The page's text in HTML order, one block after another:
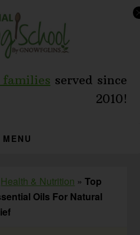
families served since
2010!
MENU
Health & Nutrition »Top
Oils For Natural